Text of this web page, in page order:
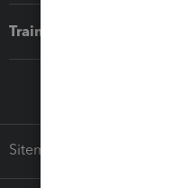
Training & support
Sitemap